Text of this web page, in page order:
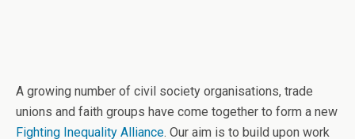
A growing number of civil society organisations, trade
unions and faith groups have come together to form a new
Fighting Inequality Alliance. Our aim is to build upon work